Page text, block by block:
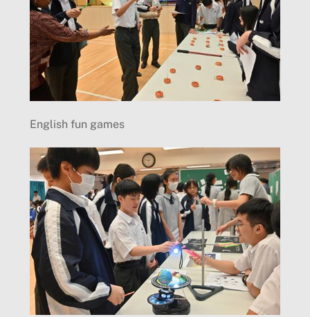
English fun games